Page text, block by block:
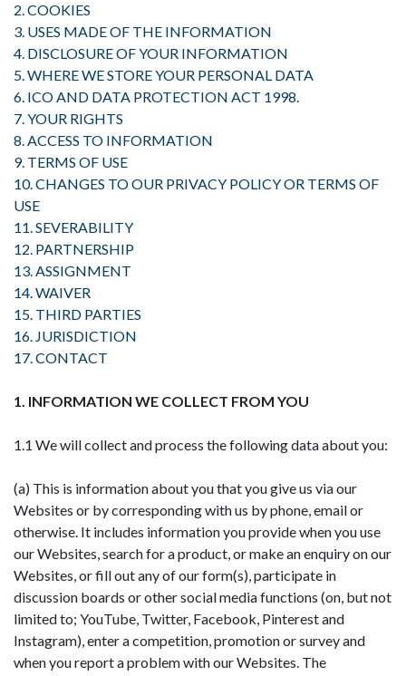
2. COOKIES
3. USES MADE OF THE INFORMATION
4. DISCLOSURE OF YOUR INFORMATION
5. WHERE WE STORE YOUR PERSONAL DATA
6. ICO AND DATA PROTECTION ACT 1998.
7. YOUR RIGHTS
8. ACCESS TO INFORMATION
9. TERMS OF USE
10. CHANGES TO OUR PRIVACY POLICY OR TERMS OF
USE
11. SEVERABILITY
12. PARTNERSHIP
13. ASSIGNMENT
14. WAIVER
15. THIRD PARTIES
16. JURISDICTION
17. CONTACT
1. INFORMATION WE COLLECT FROM YOU
1.1 We will collect and process the following data about you:
(a) This is information about you that you give us via our
Websites or by corresponding with us by phone, email or
otherwise. It includes information you provide when you use
our Websites, search for a product, or make an enquiry on our
Websites, or fill out any of our form(s), participate in
discussion boards or other social media functions (on, but not
limited to; YouTube, Twitter, Facebook, Pinterest and
Instagram), enter a competition, promotion or survey and
when you report a problem with our Websites. The